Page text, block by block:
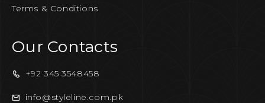
Terms & Conditions
Our Contacts
+92 345 3548458
info@styleline.com.pk